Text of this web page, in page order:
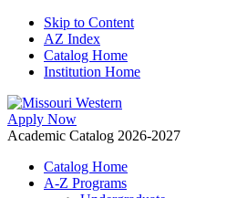
Skip to Content
AZ Index
Catalog Home
Institution Home
Apply Now
Academic Catalog 2026-2027
Catalog Home
A-Z Programs